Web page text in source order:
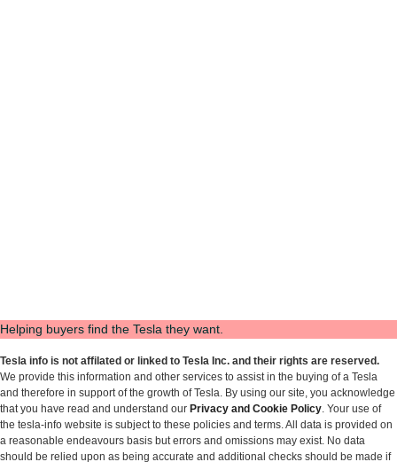
Helping buyers find the Tesla they want.
Tesla info is not affilated or linked to Tesla Inc. and their rights are reserved.
We provide this information and other services to assist in the buying of a Tesla
and therefore in support of the growth of Tesla. By using our site, you acknowledge
that you have read and understand our Privacy and Cookie Policy. Your use of
the tesla-info website is subject to these policies and terms. All data is provided on
a reasonable endeavours basis but errors and omissions may exist. No data
should be relied upon as being accurate and additional checks should be made if